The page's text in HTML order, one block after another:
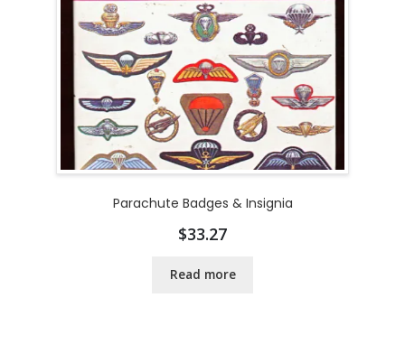
Parachute Badges & Insignia
$33.27
Read more